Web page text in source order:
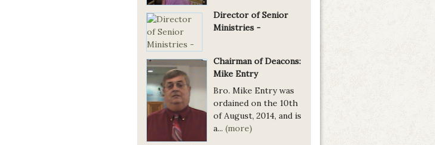
Director of Senior
Ministries -
Chairman of Deacons:
Mike Entry
Bro. Mike Entry was
ordained on the 10th
of August, 2014, and is
a... (more)